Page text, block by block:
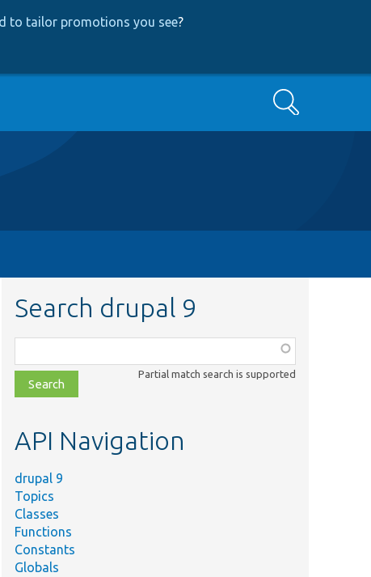
to tailor promotions you see?
Search
Search drupal 9
class,
file,
topic,
Partial match search is supported
API Navigation
drupal 9
Topics
Classes
Functions
Constants
Globals